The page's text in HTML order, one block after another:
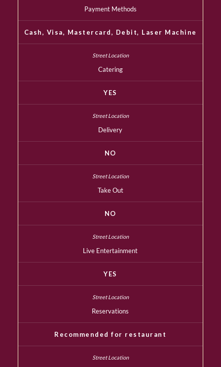
Payment Methods
Cash, Visa, Mastercard, Debit, Laser Machine
Catering
YES
Delivery
NO
Take Out
NO
Live Entertainment
YES
Reservations
Recommended for restaurant